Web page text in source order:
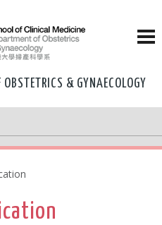
OBSTETRICS & GYNAECOLOGY